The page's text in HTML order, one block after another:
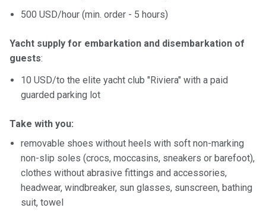
500 USD/hour (min. order - 5 hours)
Yacht supply for embarkation and disembarkation of
guests:
10 USD/to the elite yacht club "Riviera" with a paid
guarded parking lot
Take with you:
removable shoes without heels with soft non-marking
non-slip soles (crocs, moccasins, sneakers or barefoot),
clothes without abrasive fittings and accessories,
headwear, windbreaker, sun glasses, sunscreen, bathing
suit, towel
Contac